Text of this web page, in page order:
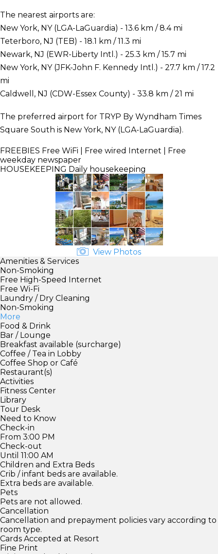
The nearest airports are:
New York, NY (LGA-LaGuardia) - 13.6 km / 8.4 mi
Teterboro, NJ (TEB) - 18.1 km / 11.3 mi
Newark, NJ (EWR-Liberty Intl.) - 25.3 km / 15.7 mi
New York, NY (JFK-John F. Kennedy Intl.) - 27.7 km / 17.2
mi
Caldwell, NJ (CDW-Essex County) - 33.8 km / 21 mi
The preferred airport for TRYP By Wyndham Times
Square South is New York, NY (LGA-LaGuardia).
FREEBIES Free WiFi | Free wired Internet | Free
weekday newspaper
HOUSEKEEPING Daily housekeeping
View Photos
Amenities & Services
Non-Smoking
Free High-Speed Internet
Free Wi-Fi
Laundry / Dry Cleaning
Non-Smoking
More
Food & Drink
Bar / Lounge
Breakfast available (surcharge)
Coffee / Tea in Lobby
Coffee Shop or Café
Restaurant(s)
Activities
Fitness Center
Library
Tour Desk
Need to Know
Check-in
From 3:00 PM
Check-out
Until 11:00 AM
Children and Extra Beds
Crib / infant beds are available.
Extra beds are available.
Pets
Pets are not allowed.
Cancellation
Cancellation and prepayment policies vary according to
room type.
Cards Accepted at Resort
Fine Print